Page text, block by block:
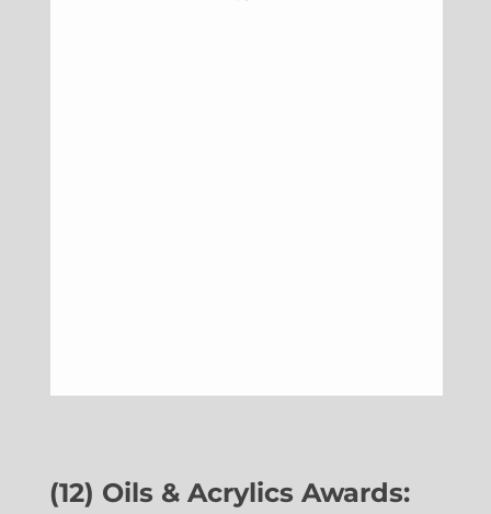
(12) Oils & Acrylics Awards: